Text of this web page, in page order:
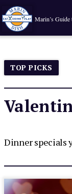
Marin’s
TOP PICKS
Dinner specials